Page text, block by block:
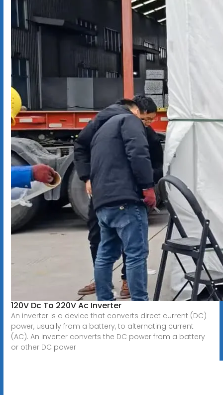
120V Dc To 220V Ac Inverter
An inverter is a device that converts direct current (DC)
power, usually from a battery, to alternating current
(AC). An inverter converts the DC power from a battery
or other DC power